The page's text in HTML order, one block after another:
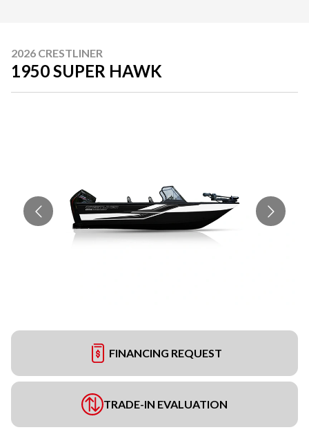
2026 CRESTLINER
1950 SUPER HAWK
FINANCING REQUEST
TRADE-IN EVALUATION